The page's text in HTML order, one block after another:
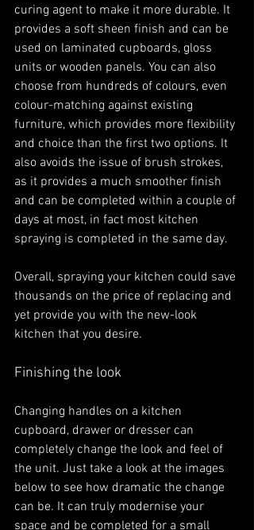
curing agent to make it more durable. It
provides a soft sheen finish and can be
used on laminated cupboards, gloss
units or wooden panels. You can also
choose from hundreds of colours, even
colour-matching against existing
furniture, which provides more flexibility
and choice than the first two options. It
also avoids the issue of brush strokes,
as it provides a much smoother finish
and can be completed within a couple of
days at most, in fact most kitchen
spraying is completed in the same day.
Overall, spraying your kitchen could save
thousands on the price of replacing and
yet provide you with the new-look
kitchen that you desire.
Finishing the look
Changing handles on a kitchen
cupboard, drawer or dresser can
completely change the look and feel of
the unit. Just take a look at the images
below to see how dramatic the change
can be. It can truly modernise your
space and be completed for a small